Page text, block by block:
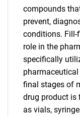
compounds
prevent,
conditions.
role in the
specifically
final stages of
drug product is
as vials,